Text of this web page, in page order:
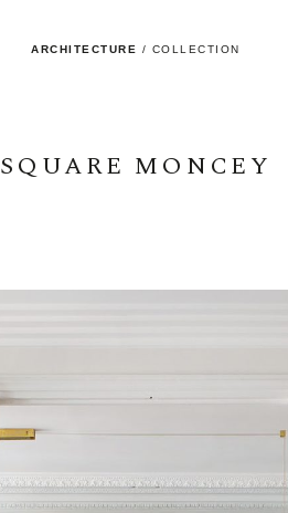
ARCHITECTURE / COLLECTION
SQUARE MONCEY